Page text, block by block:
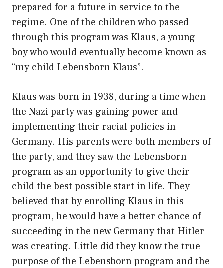
prepared for a future in service to the
regime. One of the children who passed
through this program was Klaus, a young
boy who would eventually become known as
“my child Lebensborn Klaus”.
Klaus was born in 1938, during a time when
the Nazi party was gaining power and
implementing their racial policies in
Germany. His parents were both members of
the party, and they saw the Lebensborn
program as an opportunity to give their
child the best possible start in life. They
believed that by enrolling Klaus in this
program, he would have a better chance of
succeeding in the new Germany that Hitler
was creating. Little did they know the true
purpose of the Lebensborn program and the